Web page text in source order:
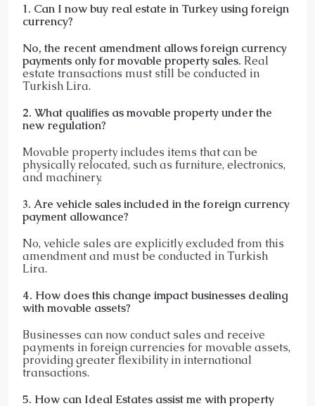
1. Can I now buy real estate in Turkey using foreign
currency?
No, the recent amendment allows foreign currency
payments only for movable property sales. Real
estate transactions must still be conducted in
Turkish Lira.​
2. What qualifies as movable property under the
new regulation?
Movable property includes items that can be
physically relocated, such as furniture, electronics,
and machinery.​
3. Are vehicle sales included in the foreign currency
payment allowance?
No, vehicle sales are explicitly excluded from this
amendment and must be conducted in Turkish
Lira.​
4. How does this change impact businesses dealing
with movable assets?
Businesses can now conduct sales and receive
payments in foreign currencies for movable assets,
providing greater flexibility in international
transactions.​
5. How can Ideal Estates assist me with property